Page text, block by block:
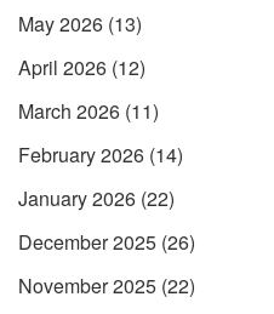
May 2026 (13)
April 2026 (12)
March 2026 (11)
February 2026 (14)
January 2026 (22)
December 2025 (26)
November 2025 (22)